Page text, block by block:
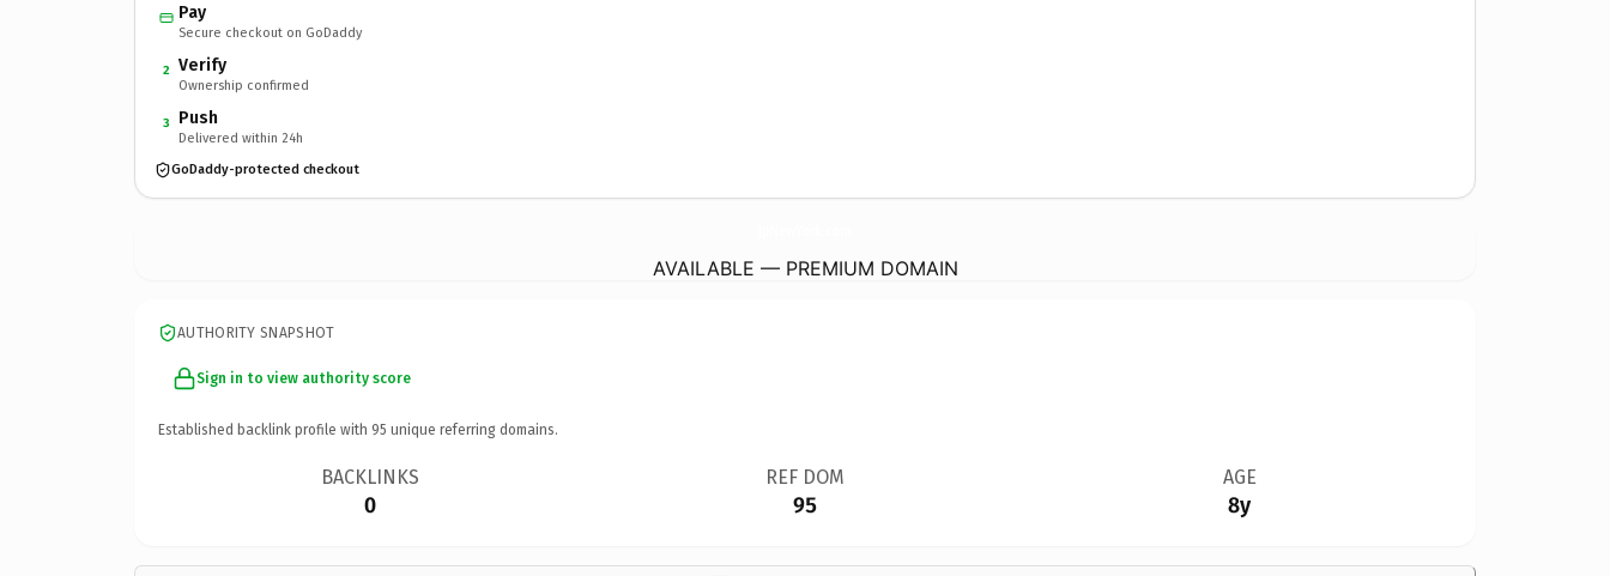
Pay
Secure checkout on GoDaddy
2 Verify
Ownership confirmed
3 Push
Delivered within 24h
GoDaddy-protected checkout
AVAILABLE — PREMIUM DOMAIN
AUTHORITY SNAPSHOT
Sign in to view authority score
Established backlink profile with 95 unique referring domains.
BACKLINKS
0
REF DOM
95
AGE
8y